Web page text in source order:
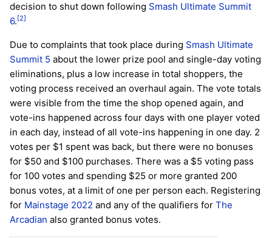
decision to shut down following Smash Ultimate Summit
6. [2]
Due to complaints that took place during Smash Ultimate
Summit 5 about the lower prize pool and single-day voting
eliminations, plus a low increase in total shoppers, the
voting process received an overhaul again. The vote totals
were visible from the time the shop opened again, and
vote-ins happened across four days with one player voted
in each day, instead of all vote-ins happening in one day. 2
votes per $1 spent was back, but there were no bonuses
for $50 and $100 purchases. There was a $5 voting pass
for 100 votes and spending $25 or more granted 200
bonus votes, at a limit of one per person each. Registering
for Mainstage 2022 and any of the qualifiers for The
Arcadian also granted bonus votes.